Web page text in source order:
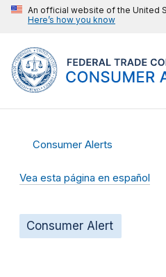
An official website of the United
Here’s how you know
Consumer Alerts
Vea esta página en español
Consumer Alert